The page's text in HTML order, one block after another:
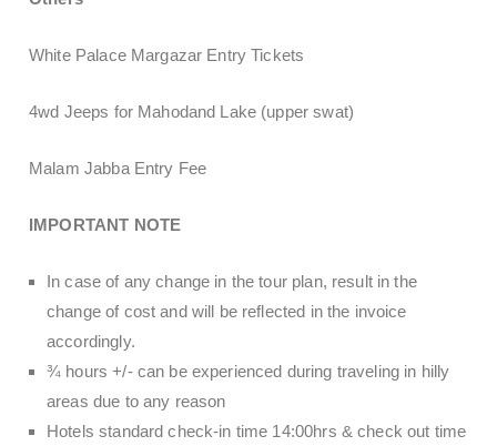
White Palace Margazar Entry Tickets
4wd Jeeps for Mahodand Lake (upper swat)
Malam Jabba Entry Fee
IMPORTANT NOTE
In case of any change in the tour plan, result in the
change of cost and will be reflected in the invoice
accordingly.
¾ hours +/- can be experienced during traveling in hilly
areas due to any reason
Hotels standard check-in time 14:00hrs & check out time